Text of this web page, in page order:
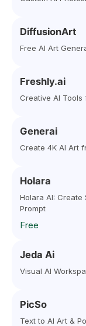
DiffusionArt
Free AI Art
Freshly.ai
Creative AI Tools
Generai
Create 4K AI Art
Holara
Holara AI: Create
Prompt
Free
Jeda Ai
Visual AI
PicSo
Text to AI Art &